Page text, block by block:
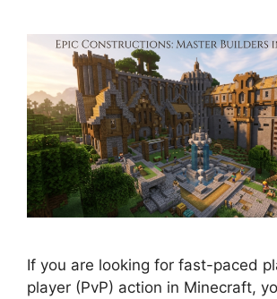
If you are looking for fast-paced
player (PvP) action in Minecraft,